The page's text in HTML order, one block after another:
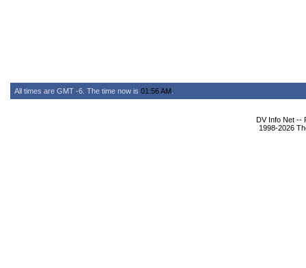
All times are GMT -6. The time now is 01:56 AM
DV Info Net --
1998-2026